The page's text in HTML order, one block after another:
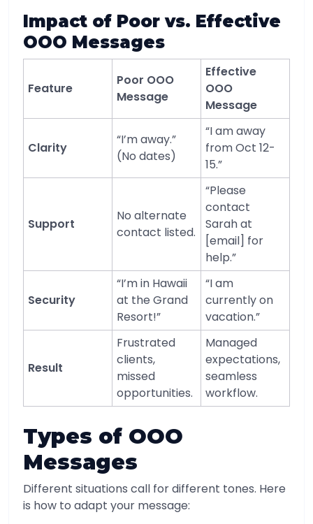
Impact of Poor vs. Effective
OOO Messages
Feature
Poor OOO
Message
Effective
OOO
Message
Clarity
“I’m away.”
(No dates)
“I am away
from Oct 12-
15.”
Support
No alternate
contact listed.
“Please
contact
Sarah at
[email] for
help.”
Security
“I’m in Hawaii
at the Grand
Resort!”
“I am
currently on
vacation.”
Result
Frustrated
clients,
missed
opportunities.
Managed
expectations,
seamless
workflow.
Types of OOO
Messages
Different situations call for different tones. Here
is how to adapt your message: